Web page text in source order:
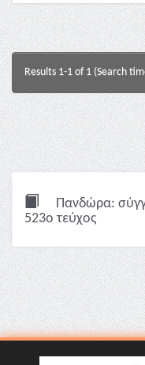
Results 1-1 of 1 (Search
Πανδώρα:
523ο τεύχος